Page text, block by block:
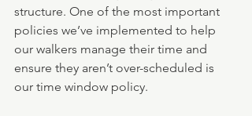
structure. One of the most important
policies we’ve implemented to help
our walkers manage their time and
ensure they aren’t over-scheduled is
our time window policy.